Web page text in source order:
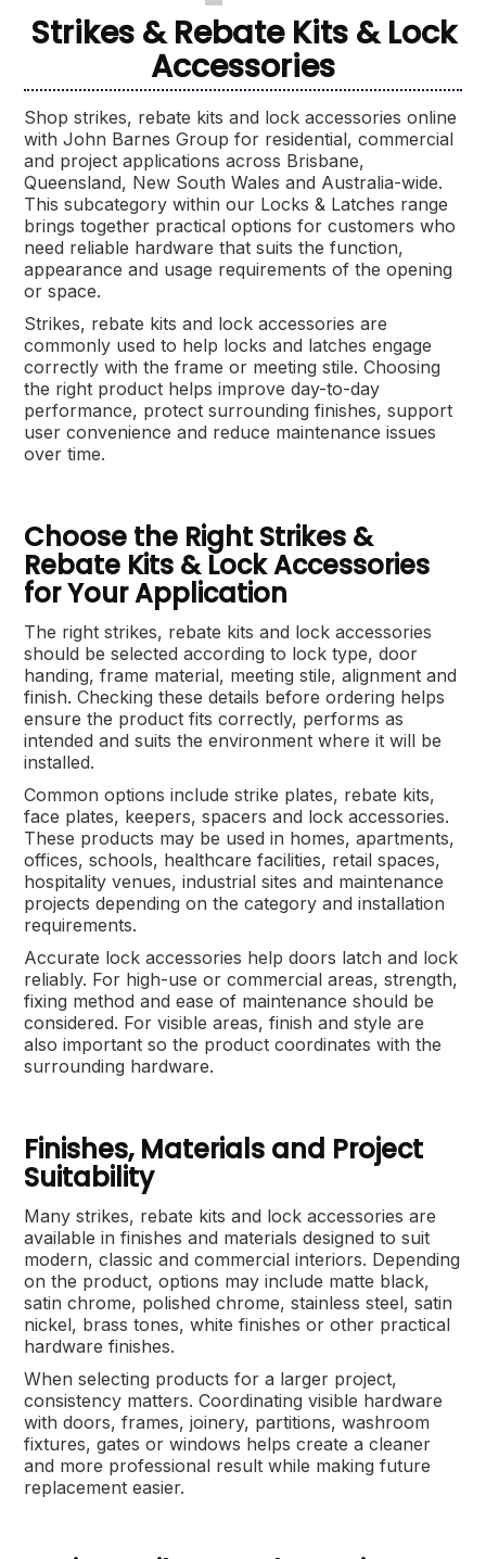
Strikes & Rebate Kits & Lock
Accessories
Shop strikes, rebate kits and lock accessories online
with John Barnes Group for residential, commercial
and project applications across Brisbane,
Queensland, New South Wales and Australia-wide.
This subcategory within our Locks & Latches range
brings together practical options for customers who
need reliable hardware that suits the function,
appearance and usage requirements of the opening
or space.
Strikes, rebate kits and lock accessories are
commonly used to help locks and latches engage
correctly with the frame or meeting stile. Choosing
the right product helps improve day-to-day
performance, protect surrounding finishes, support
user convenience and reduce maintenance issues
over time.
Choose the Right Strikes &
Rebate Kits & Lock Accessories
for Your Application
The right strikes, rebate kits and lock accessories
should be selected according to lock type, door
handing, frame material, meeting stile, alignment and
finish. Checking these details before ordering helps
ensure the product fits correctly, performs as
intended and suits the environment where it will be
installed.
Common options include strike plates, rebate kits,
face plates, keepers, spacers and lock accessories.
These products may be used in homes, apartments,
offices, schools, healthcare facilities, retail spaces,
hospitality venues, industrial sites and maintenance
projects depending on the category and installation
requirements.
Accurate lock accessories help doors latch and lock
reliably. For high-use or commercial areas, strength,
fixing method and ease of maintenance should be
considered. For visible areas, finish and style are
also important so the product coordinates with the
surrounding hardware.
Finishes, Materials and Project
Suitability
Many strikes, rebate kits and lock accessories are
available in finishes and materials designed to suit
modern, classic and commercial interiors. Depending
on the product, options may include matte black,
satin chrome, polished chrome, stainless steel, satin
nickel, brass tones, white finishes or other practical
hardware finishes.
When selecting products for a larger project,
consistency matters. Coordinating visible hardware
with doors, frames, joinery, partitions, washroom
fixtures, gates or windows helps create a cleaner
and more professional result while making future
replacement easier.